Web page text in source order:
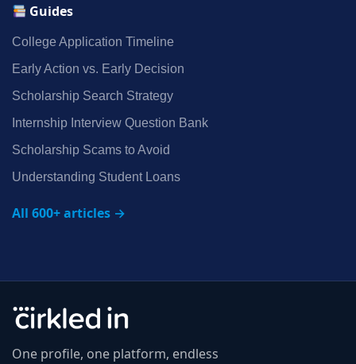
Guides
College Application Timeline
Early Action vs. Early Decision
Scholarship Search Strategy
Internship Interview Question Bank
Scholarship Scams to Avoid
Understanding Student Loans
All 600+ articles →
One profile, one platform, endless